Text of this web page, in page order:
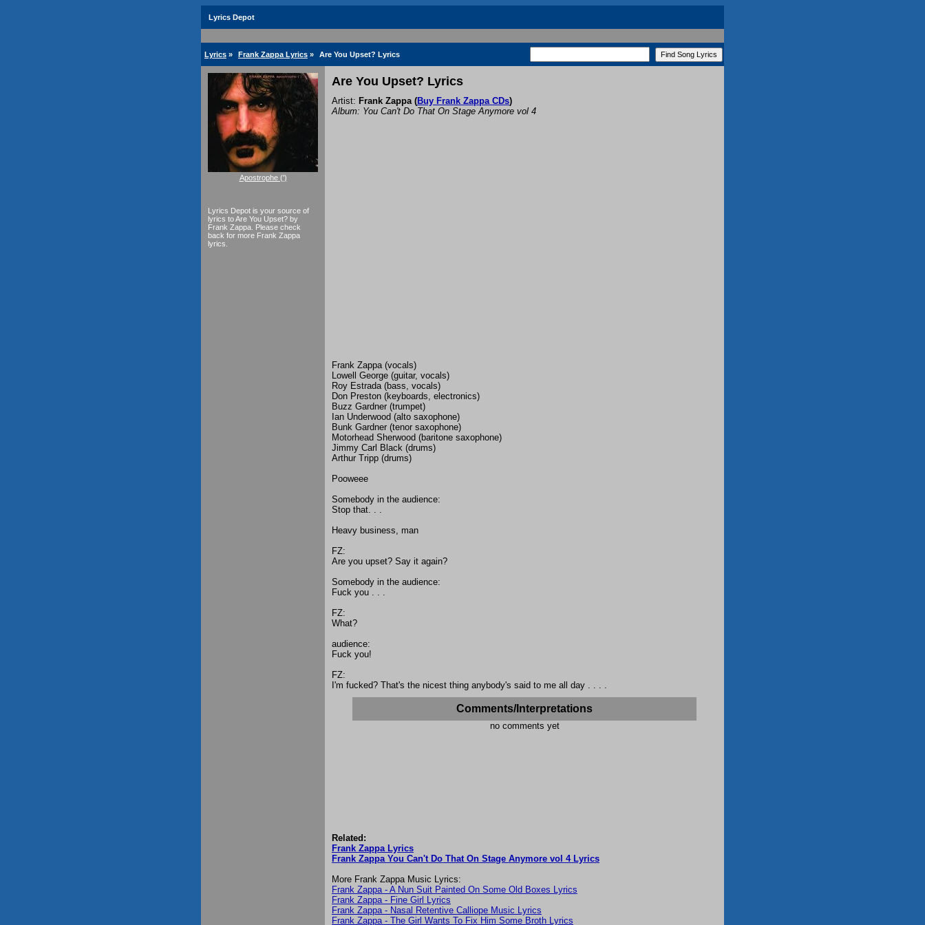
Lyrics Depot
Lyrics » Frank Zappa Lyrics » Are You Upset? Lyrics
Apostrophe (')
Lyrics Depot is your source of
lyrics to Are You Upset? by
Frank Zappa. Please check
back for more Frank Zappa
lyrics.
Are You Upset? Lyrics
Artist: Frank Zappa(Buy Frank Zappa CDs)
Album: You Can't Do That On Stage Anymore vol 4
Frank Zappa (vocals)
Lowell George (guitar, vocals)
Roy Estrada (bass, vocals)
Don Preston (keyboards, electronics)
Buzz Gardner (trumpet)
Ian Underwood (alto saxophone)
Bunk Gardner (tenor saxophone)
Motorhead Sherwood (baritone saxophone)
Jimmy Carl Black (drums)
Arthur Tripp (drums)
Pooweee
Somebody in the audience:
Stop that. . .
Heavy business, man
FZ:
Are you upset? Say it again?
Somebody in the audience:
Fuck you . . .
FZ:
What?
audience:
Fuck you!
FZ:
I'm fucked? That's the nicest thing anybody's said to me all day . . . .
Comments/Interpretations
no comments yet
Related:
Frank Zappa Lyrics
Frank Zappa You Can't Do That On Stage Anymore vol 4 Lyrics
More Frank Zappa Music Lyrics:
Frank Zappa - A Nun Suit Painted On Some Old Boxes Lyrics
Frank Zappa - Fine Girl Lyrics
Frank Zappa - Nasal Retentive Calliope Music Lyrics
Frank Zappa - The Girl Wants To Fix Him Some Broth Lyrics